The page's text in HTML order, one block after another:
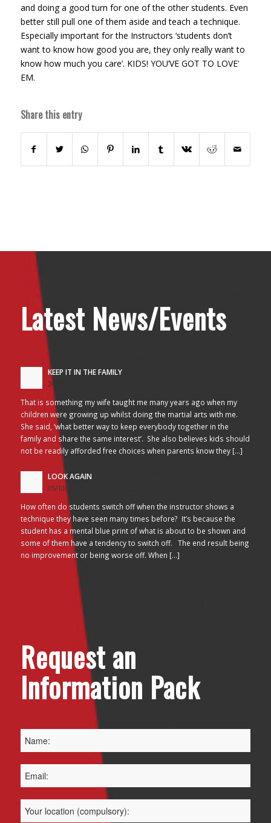
and doing a good turn for one of the other students. Even
better still pull one of them aside and teach a technique.
Especially important for the Instructors ‘students don’t
want to know how good you are, they only really want to
know how much you care’. KIDS! YOU’VE GOT TO LOVE'
EM.
Share this entry
Latest News/Events
KEEP IT IN THE FAMILY
24/10/2017 - 2:26 am
That is something my wife taught me many years ago when my
children were growing up whilst doing the martial arts with me.
She said, ‘what better way to keep everybody together in the
family and share the same interest’. She also believes kids should
not be readily afforded free choices when parents know they […]
LOOK AGAIN
05/10/2017 - 3:45 am
How often do students switch off when the instructor shows a
technique they have seen many times before? It’s because the
student has a mental blue print of what is about to be shown and
some of them have a tendency to switch off. The end result being
no improvement or being worse off. When […]
Request an
Information Pack